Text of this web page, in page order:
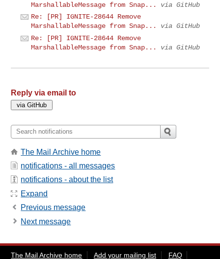
MarshallableMessage from Snap...
via GitHub
Re: [PR] IGNITE-28644 Remove
MarshallableMessage from Snap...
via GitHub
Re: [PR] IGNITE-28644 Remove
MarshallableMessage from Snap...
via GitHub
Reply via email to
The Mail Archive home
notifications - all messages
notifications - about the list
Expand
Previous message
Next message
The Mail Archive home Add your mailing list FAQ